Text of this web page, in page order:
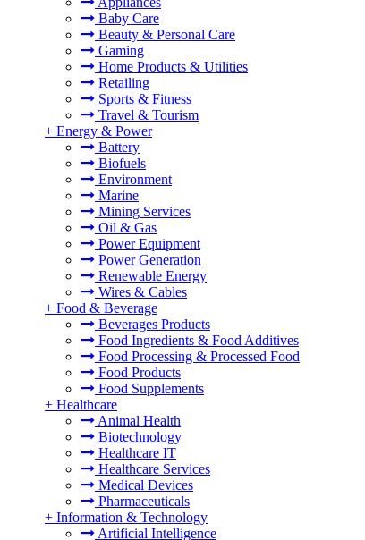
Baby Care
Beauty & Personal Care
Gaming
Home Products & Utilities
Retailing
Sports & Fitness
Travel & Tourism
+ Energy & Power
Battery
Biofuels
Environment
Marine
Mining Services
Oil & Gas
Power Equipment
Power Generation
Renewable Energy
Wires & Cables
+ Food & Beverage
Beverages Products
Food Ingredients & Food Additives
Food Processing & Processed Food
Food Products
Food Supplements
+ Healthcare
Animal Health
Biotechnology
Healthcare IT
Healthcare Services
Medical Devices
Pharmaceuticals
+ Information & Technology
Artificial Intelligence